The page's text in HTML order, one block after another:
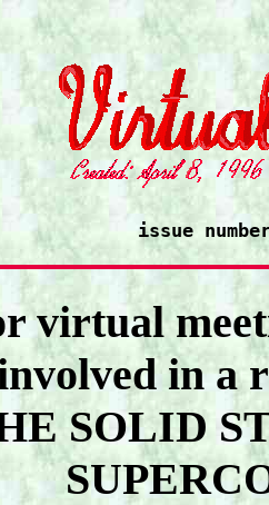
issue
virtual
in a
SOLID